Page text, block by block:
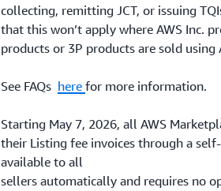
collecting, remitting JCT, or issuing
that this won’t apply where AWS Inc.
products or 3P products are sold using
See FAQs here for more information.
Starting May 7, 2026, all AWS
their Listing fee invoices through a
available to all
sellers automatically and requires no